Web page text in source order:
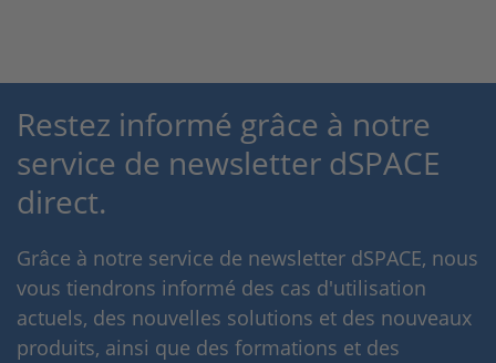
Restez informé grâce à notre
service de newsletter dSPACE
direct.
Grâce à notre service de newsletter dSPACE, nous
vous tiendrons informé des cas d'utilisation
actuels, des nouvelles solutions et des nouveaux
produits, ainsi que des formations et des